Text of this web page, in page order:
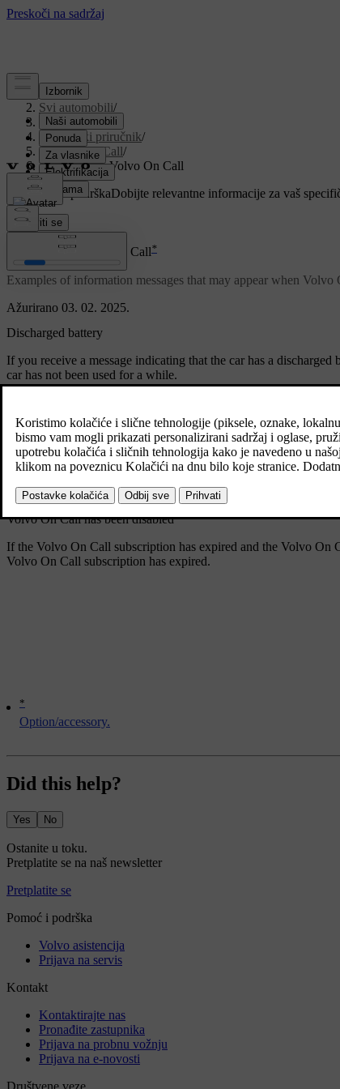
Podrška/
Svi automobili/
V90 2021/
Korisnički priručnik/
Volvo On Call/
Messages for Volvo On Call
Prilagođena podrškaDobijte relevantne informacije za vaš
Prijaviti se
Ažurirano 03. 02. 2025.
Messages for Volvo On Call*
Examples of information messages that may appear when
Discharged battery
If you receive a message indicating that the car has a
car has not been used for a while.
Your Volvo On Call subscription is set to expire soon
45 days before your Volvo On Call subscription is set to expire,
you are using the Android or iOS version of the Volvo Cars
Volvo On Call has been disabled
If the Volvo On Call subscription has expired and the Volvo On
Volvo On Call subscription has expired.
*
Option/accessory.
Did this help?
Yes No